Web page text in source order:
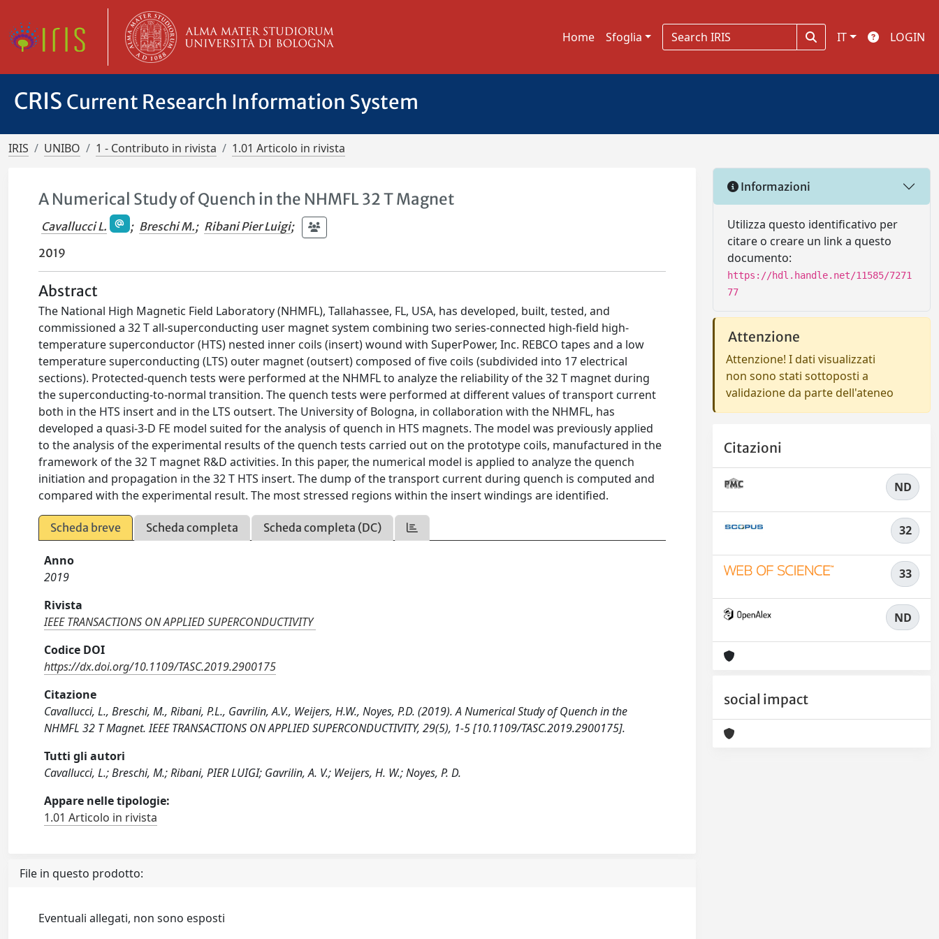
Home Sfoglia IT LOGIN
CRIS Current Research Information System
IRIS UNIBO 1 - Contributo in rivista 1.01 Articolo in rivista
A Numerical Study of Quench in the NHMFL 32 T Magnet
Cavallucci L. ; Breschi M.; Ribani Pier Luigi;
2019
Abstract
The National High Magnetic Field Laboratory (NHMFL), Tallahassee, FL, USA, has developed, built, tested, and
commissioned a 32 T all-superconducting user magnet system combining two series-connected high-field high-
temperature superconductor (HTS) nested inner coils (insert) wound with SuperPower, Inc. REBCO tapes and a low
temperature superconducting (LTS) outer magnet (outsert) composed of five coils (subdivided into 17 electrical
sections). Protected-quench tests were performed at the NHMFL to analyze the reliability of the 32 T magnet during
the superconducting-to-normal transition. The quench tests were performed at different values of transport current
both in the HTS insert and in the LTS outsert. The University of Bologna, in collaboration with the NHMFL, has
developed a quasi-3-D FE model suited for the analysis of quench in HTS magnets. The model was previously applied
to the analysis of the experimental results of the quench tests carried out on the prototype coils, manufactured in the
framework of the 32 T magnet R&D activities. In this paper, the numerical model is applied to analyze the quench
initiation and propagation in the 32 T HTS insert. The dump of the transport current during quench is computed and
compared with the experimental result. The most stressed regions within the insert windings are identified.
Scheda breve Scheda completa Scheda completa (DC)
Anno
2019
Rivista
IEEE TRANSACTIONS ON APPLIED SUPERCONDUCTIVITY
Codice DOI
https://dx.doi.org/10.1109/TASC.2019.2900175
Citazione
Cavallucci, L., Breschi, M., Ribani, P.L., Gavrilin, A.V., Weijers, H.W., Noyes, P.D. (2019). A Numerical Study of Quench in the
NHMFL 32 T Magnet. IEEE TRANSACTIONS ON APPLIED SUPERCONDUCTIVITY, 29(5), 1-5 [10.1109/TASC.2019.2900175].
Tutti gli autori
Cavallucci, L.; Breschi, M.; Ribani, PIER LUIGI; Gavrilin, A. V.; Weijers, H. W.; Noyes, P. D.
Appare nelle tipologie:
1.01 Articolo in rivista
File in questo prodotto:
Eventuali allegati, non sono esposti
Informazioni
Utilizza questo identificativo per
citare o creare un link a questo
documento:
https://hdl.handle.net/11585/7271
77
Attenzione
Attenzione! I dati visualizzati
non sono stati sottoposti a
validazione da parte dell'ateneo
Citazioni
ND
32
33
ND
social impact